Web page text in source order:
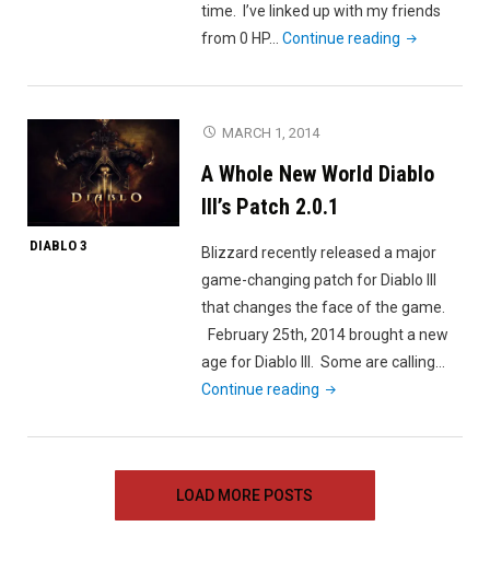
time. I’ve linked up with my friends
from 0 HP…Continue reading "Some
III
DIABLO 3
MARCH 1, 2014
A Whole New World Diablo
III’s Patch 2.0.1
Blizzard recently released a major
game-changing patch for Diablo III
that changes the face of the game.
February 25th, 2014 brought a new
age for Diablo III. Some are calling…
Continue reading "A
New
World
III’s
LOAD MORE POSTS